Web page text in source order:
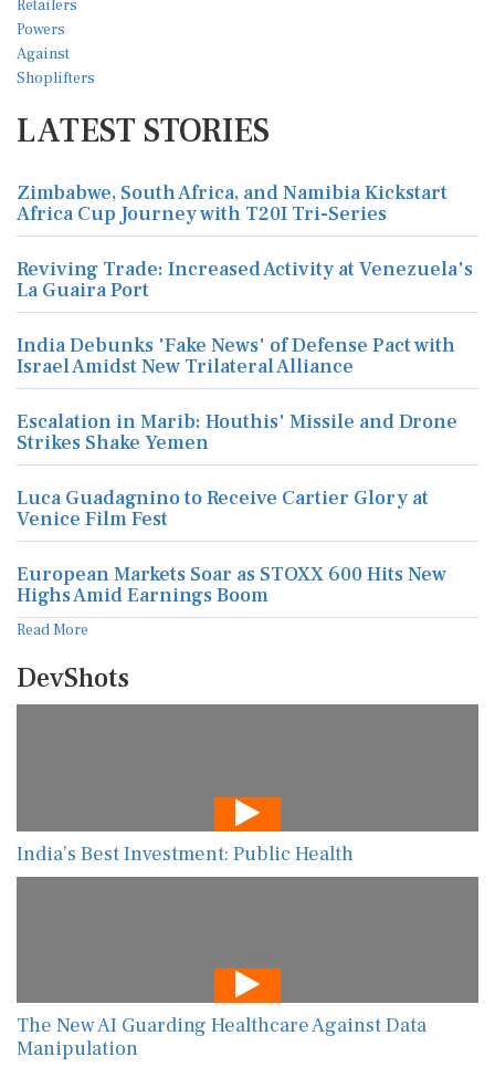
LATEST STORIES
Zimbabwe, South Africa, and Namibia Kickstart
Africa Cup Journey with T20I Tri-Series
Reviving Trade: Increased Activity at Venezuela's
La Guaira Port
India Debunks 'Fake News' of Defense Pact with
Israel Amidst New Trilateral Alliance
Escalation in Marib: Houthis' Missile and Drone
Strikes Shake Yemen
Luca Guadagnino to Receive Cartier Glory at
Venice Film Fest
European Markets Soar as STOXX 600 Hits New
Highs Amid Earnings Boom
Read More
DevShots
India’s Best Investment: Public Health
The New AI Guarding Healthcare Against Data
Manipulation